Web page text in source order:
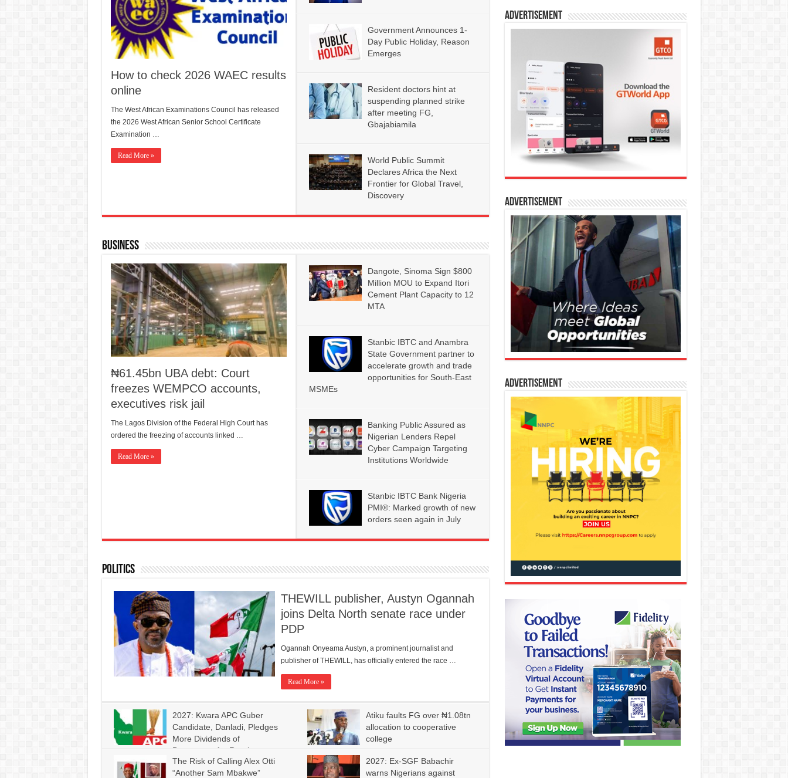
How to check 2026 WAEC results
online
The West African Examinations Council has released
the 2026 West African Senior School Certificate
Examination …
Read More »
Government Announces 1-
Day Public Holiday, Reason
Emerges
Resident doctors hint at
suspending planned strike
after meeting FG,
Gbajabiamila
World Public Summit
Declares Africa the Next
Frontier for Global Travel,
Discovery
Business
₦61.45bn UBA debt: Court
freezes WEMPCO accounts,
executives risk jail
The Lagos Division of the Federal High Court has
ordered the freezing of accounts linked …
Read More »
Dangote, Sinoma Sign $800
Million MOU to Expand Itori
Cement Plant Capacity to 12
MTA
Stanbic IBTC and Anambra
State Government partner to
accelerate growth and trade
opportunities for South-East
MSMEs
Banking Public Assured as
Nigerian Lenders Repel
Cyber Campaign Targeting
Institutions Worldwide
Stanbic IBTC Bank Nigeria
PMI®: Marked growth of new
orders seen again in July
Politics
THEWILL publisher, Austyn Ogannah
joins Delta North senate race under
PDP
Ogannah Onyeama Austyn, a prominent journalist and
publisher of THEWILL, has officially entered the race …
Read More »
2027: Kwara APC Guber
Candidate, Danladi, Pledges
More Dividends of
Democracy for Rural
Communities if Given Mandate
Atiku faults FG over ₦1.08tn
allocation to cooperative
college
The Risk of Calling Alex Otti
“Another Sam Mbakwe”
2027: Ex-SGF Babachir
warns Nigerians against
Advertisement
Advertisement
Advertisement